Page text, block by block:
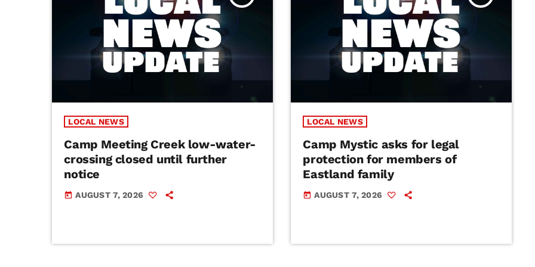
LOCAL NEWS
Camp Meeting Creek low-water-
crossing closed until further
notice
today AUGUST 7, 2026
LOCAL NEWS
Camp Mystic asks for legal
protection for members of
Eastland family
today AUGUST 7, 2026